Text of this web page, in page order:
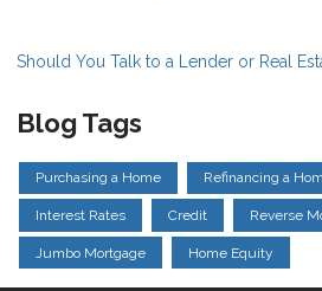
Should You Talk to a Lender or Real
Blog Tags
Purchasing a Home Refinancing a
Interest Rates Credit Reverse
Jumbo Mortgage Home Equity